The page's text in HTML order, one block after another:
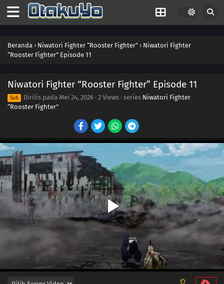
Beranda › Niwatori Fighter “Rooster Fighter” › Niwatori Fighter
“Rooster Fighter” Episode 11
Niwatori Fighter “Rooster Fighter” Episode 11
Sub Dirilis pada Mei 24, 2026 · 2 Views · series Niwatori Fighter
“Rooster Fighter”